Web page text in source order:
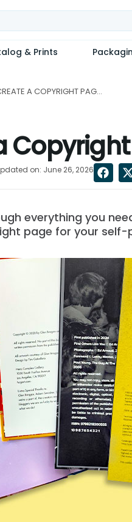
& Prints
HOW TO CREATE A COPYRIGHT PAGE FOR YOUR SELF-PUBLISHED BOOK...
on: June 26, 2026
everything you
page for your self-